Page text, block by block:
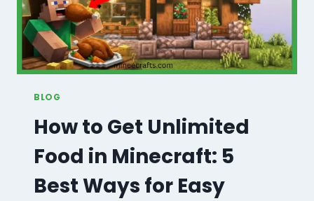
BLOG
How to Get Unlimited
Food in Minecraft: 5
Best Ways for Easy